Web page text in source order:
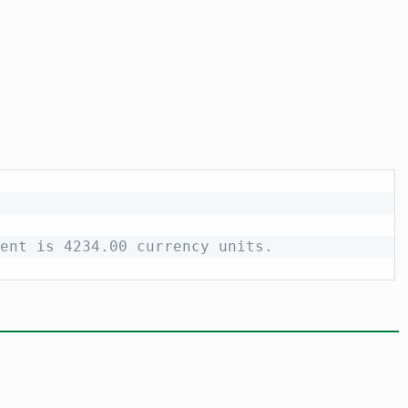
is 4234.00 currency units.